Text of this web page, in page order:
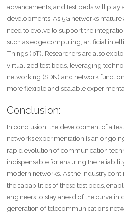
advancements, and test beds will play
developments. As 5G networks
need to evolve to support the
such as edge computing, artificial
Things (IoT). Researchers are also
virtualized test beds, leveraging
networking (SDN) and network
more flexible and scalable
Conclusion:
In conclusion, the development of a
networks experimentation is an
rapid evolution of communication
indispensable for ensuring the
modern networks. As the industry
the capabilities of these test beds,
engineers to stay ahead of the curve in
generation of telecommunications